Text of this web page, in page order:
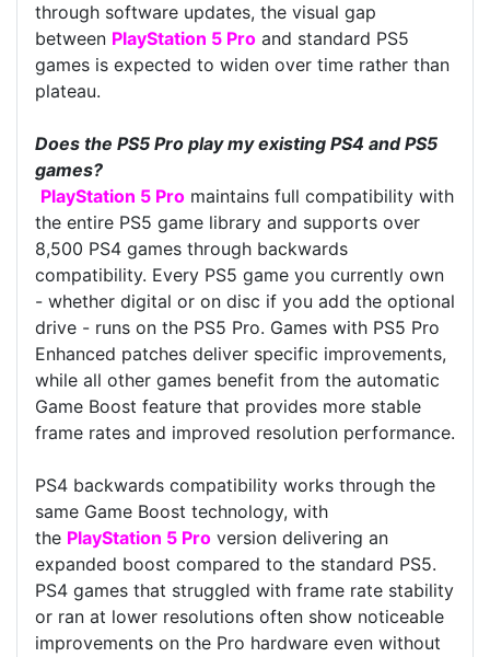
through software updates, the visual gap
between PlayStation 5 Pro and standard PS5
games is expected to widen over time rather than
plateau.
Does the PS5 Pro play my existing PS4 and PS5
games?
PlayStation 5 Pro maintains full compatibility with
the entire PS5 game library and supports over
8,500 PS4 games through backwards
compatibility. Every PS5 game you currently own
- whether digital or on disc if you add the optional
drive - runs on the PS5 Pro. Games with PS5 Pro
Enhanced patches deliver specific improvements,
while all other games benefit from the automatic
Game Boost feature that provides more stable
frame rates and improved resolution performance.
PS4 backwards compatibility works through the
same Game Boost technology, with
the PlayStation 5 Pro version delivering an
expanded boost compared to the standard PS5.
PS4 games that struggled with frame rate stability
or ran at lower resolutions often show noticeable
improvements on the Pro hardware even without